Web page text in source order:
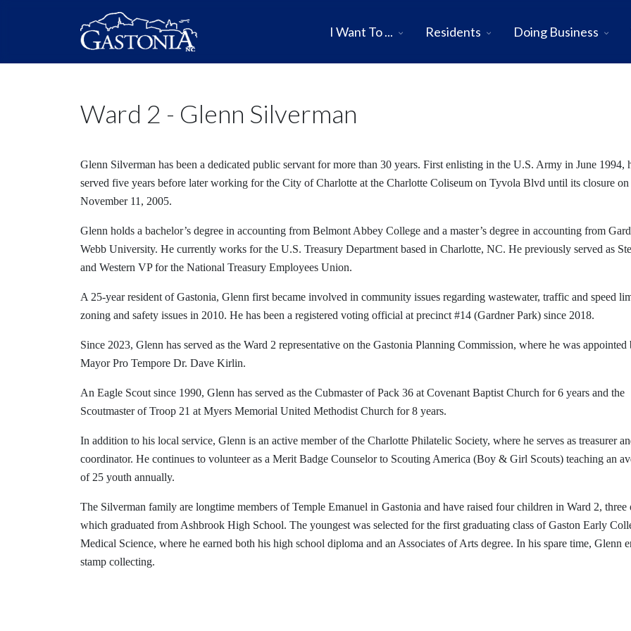
I Want To ... Residents Doing Business
Ward 2 - Glenn Silverman
Glenn Silverman has been a dedicated public servant for more than 30 years. First enlisting in the U.S. Army in June 1994,
served five years before later working for the City of Charlotte at the Charlotte Coliseum on Tyvola Blvd until its closure on
November 11, 2005.
Glenn holds a bachelor’s degree in accounting from Belmont Abbey College and a master’s degree in accounting from
Webb University. He currently works for the U.S. Treasury Department based in Charlotte, NC. He previously served as
and Western VP for the National Treasury Employees Union.
A 25-year resident of Gastonia, Glenn first became involved in community issues regarding wastewater, traffic and speed
zoning and safety issues in 2010. He has been a registered voting official at precinct #14 (Gardner Park) since 2018.
Since 2023, Glenn has served as the Ward 2 representative on the Gastonia Planning Commission, where he was appointed
Mayor Pro Tempore Dr. Dave Kirlin.
An Eagle Scout since 1990, Glenn has served as the Cubmaster of Pack 36 at Covenant Baptist Church for 6 years and the
Scoutmaster of Troop 21 at Myers Memorial United Methodist Church for 8 years.
In addition to his local service, Glenn is an active member of the Charlotte Philatelic Society, where he serves as treasurer
coordinator. He continues to volunteer as a Merit Badge Counselor to Scouting America (Boy & Girl Scouts) teaching an
of 25 youth annually.
The Silverman family are longtime members of Temple Emanuel in Gastonia and have raised four children in Ward 2, three
which graduated from Ashbrook High School. The youngest was selected for the first graduating class of Gaston Early
Medical Science, where he earned both his high school diploma and an Associates of Arts degree. In his spare time, Glenn
stamp collecting.